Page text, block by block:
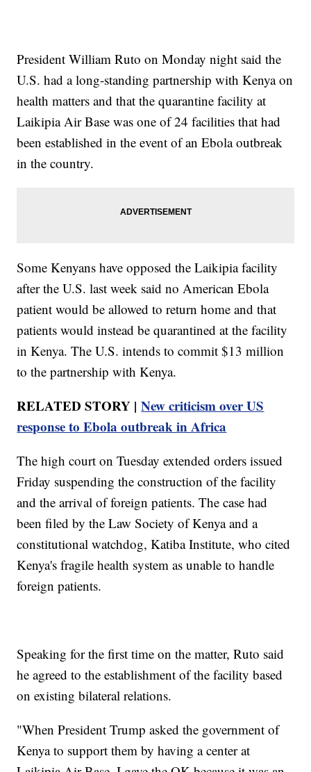
President William Ruto on Monday night said the
U.S. had a long-standing partnership with Kenya on
health matters and that the quarantine facility at
Laikipia Air Base was one of 24 facilities that had
been established in the event of an Ebola outbreak
in the country.
Some Kenyans have opposed the Laikipia facility
after the U.S. last week said no American Ebola
patient would be allowed to return home and that
patients would instead be quarantined at the facility
in Kenya. The U.S. intends to commit $13 million
to the partnership with Kenya.
RELATED STORY |New criticism over US
response to Ebola outbreak in Africa
The high court on Tuesday extended orders issued
Friday suspending the construction of the facility
and the arrival of foreign patients. The case had
been filed by the Law Society of Kenya and a
constitutional watchdog, Katiba Institute, who cited
Kenya's fragile health system as unable to handle
foreign patients.
Speaking for the first time on the matter, Ruto said
he agreed to the establishment of the facility based
on existing bilateral relations.
"When President Trump asked the government of
Kenya to support them by having a center at